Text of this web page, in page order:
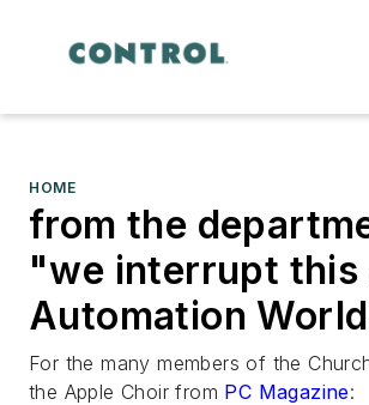
HOME
from the
"we interrupt this
Automation
For the many members of the
the Apple Choir from PC Magazine: